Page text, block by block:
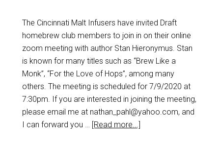
The Cincinnati Malt Infusers have invited Draft
homebrew club members to join in on their online
zoom meeting with author Stan Hieronymus. Stan
is known for many titles such as “Brew Like a
Monk”, “For the Love of Hops”, among many
others. The meeting is scheduled for 7/9/2020 at
7:30pm. If you are interested in joining the meeting,
please email me at nathan_pahl@yahoo.com, and
I can forward you … [Read more...]